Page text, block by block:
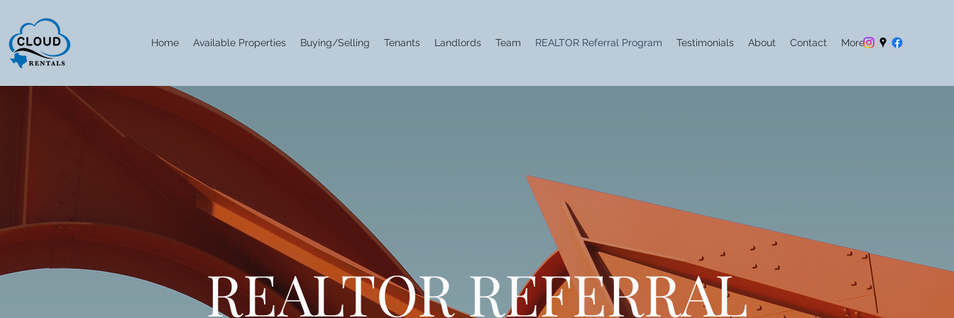
Home Available Properties Buying/Selling Tenants Landlords Team REALTOR Referral Program Testimonials About Contact More
REALTOR REFERRAL